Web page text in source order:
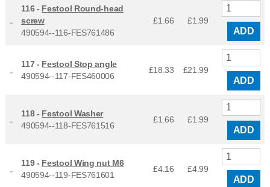
116 - Festool Round-head
screw
490594--116-FES761486
£1.66 £1.99
ADD
117 - Festool Stop angle
490594--117-FES460006
£18.33 £21.99
ADD
118 - Festool Washer
490594--118-FES761516
£1.66 £1.99
ADD
119 - Festool Wing nut M6
490594--119-FES761601
£4.16 £4.99
ADD